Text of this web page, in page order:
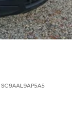
SC9AAL9AP5A5